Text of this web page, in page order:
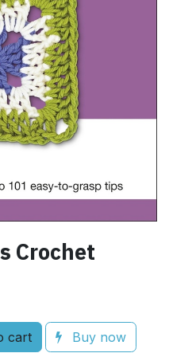
Crochet
cart Buy now